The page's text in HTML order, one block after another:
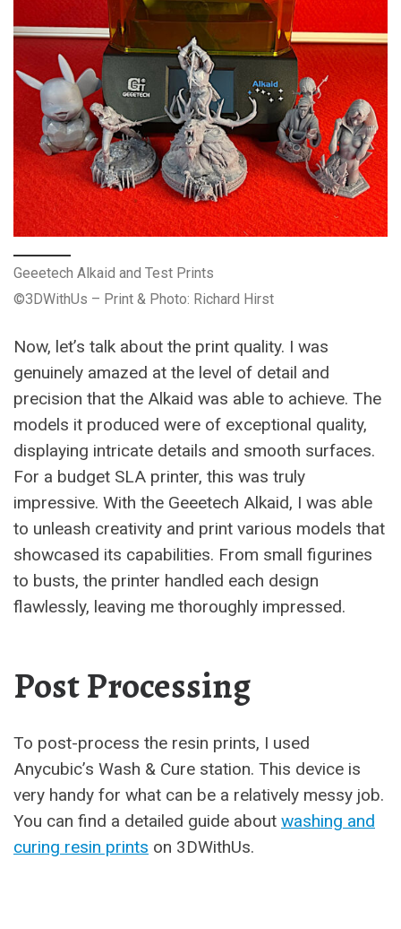
Geeetech Alkaid and Test Prints
©3DWithUs – Print & Photo: Richard Hirst
Now, let’s talk about the print quality. I was
genuinely amazed at the level of detail and
precision that the Alkaid was able to achieve. The
models it produced were of exceptional quality,
displaying intricate details and smooth surfaces.
For a budget SLA printer, this was truly
impressive. With the Geeetech Alkaid, I was able
to unleash creativity and print various models that
showcased its capabilities. From small figurines
to busts, the printer handled each design
flawlessly, leaving me thoroughly impressed.
Post Processing
To post-process the resin prints, I used
Anycubic’s Wash & Cure station. This device is
very handy for what can be a relatively messy job.
You can find a detailed guide about washing and
curing resin prints on 3DWithUs.